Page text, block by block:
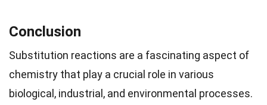
Conclusion
Substitution reactions are a fascinating aspect of
chemistry that play a crucial role in various
biological, industrial, and environmental processes.